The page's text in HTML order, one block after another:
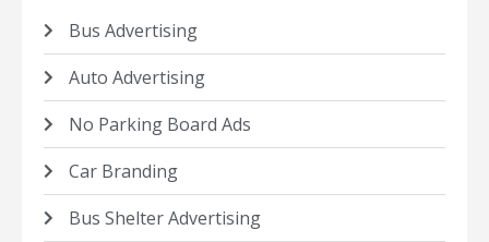
Bus Advertising
Auto Advertising
No Parking Board Ads
Car Branding
Bus Shelter Advertising